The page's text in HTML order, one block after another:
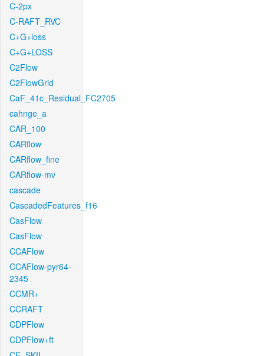
C-2px
C-RAFT_RVC
C+G+loss
C+G+LOSS
C2Flow
C2FlowGrid
CaF_41c_Residual_FC2705
cahnge_a
CAR_100
CARflow
CARflow_fine
CARflow-mv
cascade
CascadedFeatures_f16
CasFlow
CasFlow
CCAFlow
CCAFlow-pyr64-
2345
CCMR+
CCRAFT
CDPFlow
CDPFlow+ft